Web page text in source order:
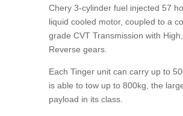
Chery 3-cylinder fuel injected 57
liquid cooled motor, coupled to a
grade CVT Transmission with
Reverse gears.
Each Tinger unit can carry up to
is able to tow up to 800kg, the
payload in its class.